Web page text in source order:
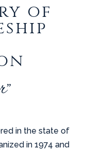
of
in the state of
in 1974 and